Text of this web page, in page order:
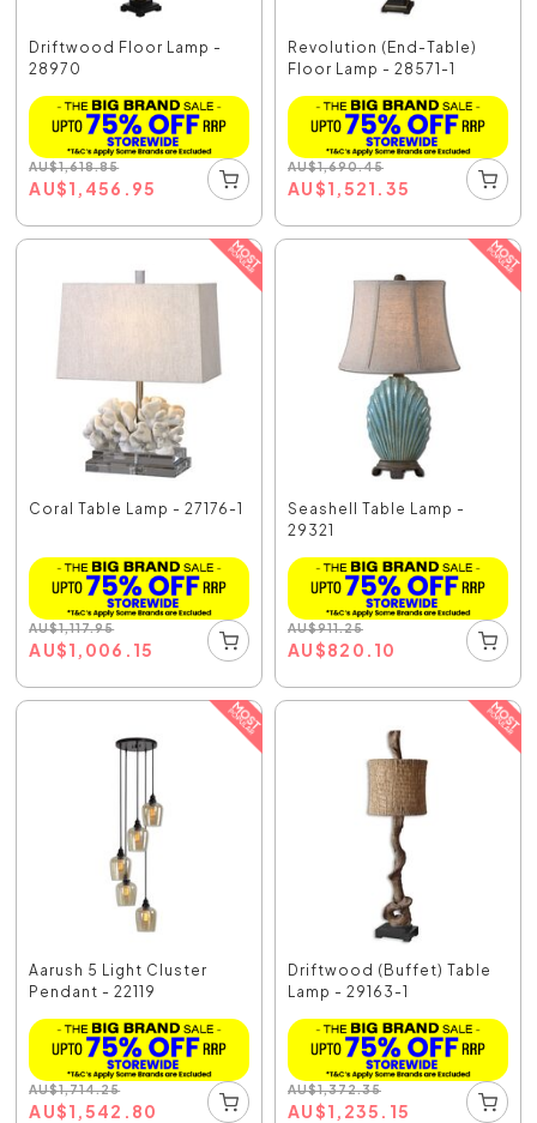
Driftwood Floor Lamp -
28970
AU$1,618.85
AU$1,456.95
Revolution (End-Table)
Floor Lamp - 28571-1
AU$1,690.45
AU$1,521.35
Coral Table Lamp - 27176-1
AU$1,117.95
AU$1,006.15
Seashell Table Lamp -
29321
AU$911.25
AU$820.10
Aarush 5 Light Cluster
Pendant - 22119
AU$1,714.25
AU$1,542.80
Driftwood (Buffet) Table
Lamp - 29163-1
AU$1,372.35
AU$1,235.15